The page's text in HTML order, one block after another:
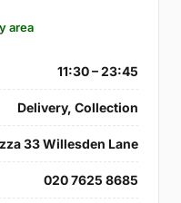
area
11:30 – 23:45
Delivery, Collection
33 Willesden Lane
020 7625 8685